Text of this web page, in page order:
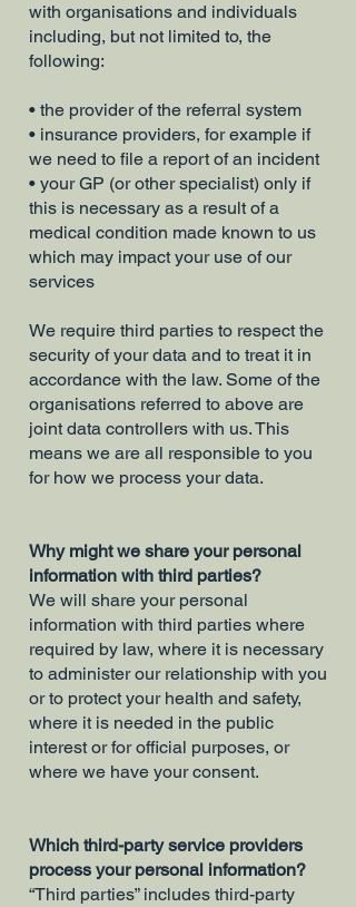
with organisations and individuals
including, but not limited to, the
following:
• the provider of the referral system
• insurance providers, for example if
we need to file a report of an incident
• your GP (or other specialist) only if
this is necessary as a result of a
medical condition made known to us
which may impact your use of our
services
We require third parties to respect the
security of your data and to treat it in
accordance with the law. Some of the
organisations referred to above are
joint data controllers with us. This
means we are all responsible to you
for how we process your data.
Why might we share your personal
information with third parties?
We will share your personal
information with third parties where
required by law, where it is necessary
to administer our relationship with you
or to protect your health and safety,
where it is needed in the public
interest or for official purposes, or
where we have your consent.
Which third-party service providers
process your personal information?
“Third parties” includes third-party